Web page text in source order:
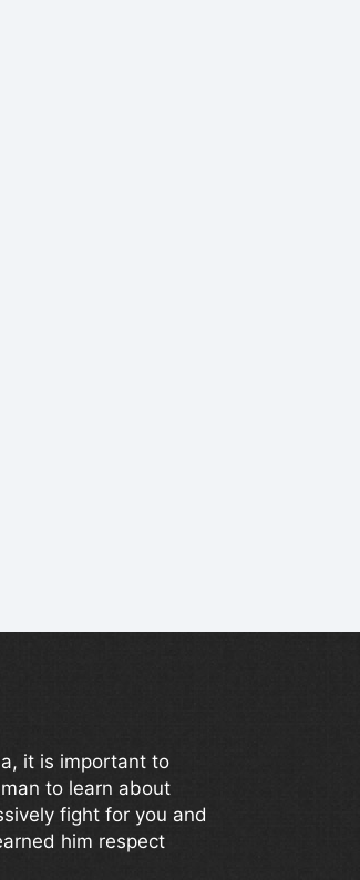
it is important to
to learn about
fight for you and
him respect